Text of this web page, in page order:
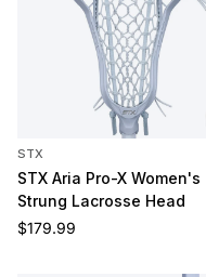
STX
STX Aria Pro-X Women's
Strung Lacrosse Head
Regular price
$179.99